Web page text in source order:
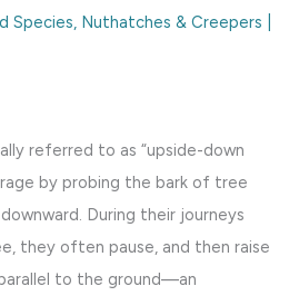
Species, Nuthatches & Creepers
referred to as “upside-down
by probing the bark of tree
During their journeys
they often pause, and then raise
to the ground—an